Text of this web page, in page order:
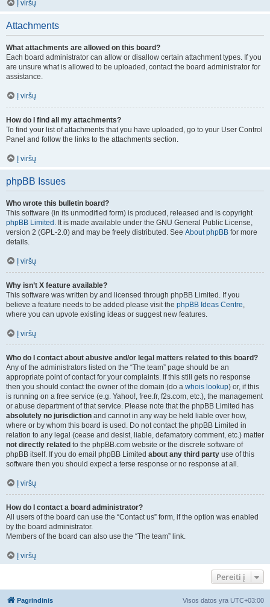
Į viršų
Attachments
What attachments are allowed on this board?
Each board administrator can allow or disallow certain attachment types. If you
are unsure what is allowed to be uploaded, contact the board administrator for
assistance.
Į viršų
How do I find all my attachments?
To find your list of attachments that you have uploaded, go to your User Control
Panel and follow the links to the attachments section.
Į viršų
phpBB Issues
Who wrote this bulletin board?
This software (in its unmodified form) is produced, released and is copyright
phpBB Limited . It is made available under the GNU General Public License,
version 2 (GPL-2.0) and may be freely distributed. See About phpBB for more
details.
Į viršų
Why isn’t X feature available?
This software was written by and licensed through phpBB Limited. If you
believe a feature needs to be added please visit the phpBB Ideas Centre,
where you can upvote existing ideas or suggest new features.
Į viršų
Who do I contact about abusive and/or legal matters related to this board?
Any of the administrators listed on the “The team” page should be an
appropriate point of contact for your complaints. If this still gets no response
then you should contact the owner of the domain (do a whois lookup) or, if this
is running on a free service (e.g. Yahoo!, free.fr, f2s.com, etc.), the management
or abuse department of that service. Please note that the phpBB Limited has
absolutely no jurisdiction and cannot in any way be held liable over how,
where or by whom this board is used. Do not contact the phpBB Limited in
relation to any legal (cease and desist, liable, defamatory comment, etc.) matter
not directly related to the phpBB.com website or the discrete software of
phpBB itself. If you do email phpBB Limited about any third party use of this
software then you should expect a terse response or no response at all.
Į viršų
How do I contact a board administrator?
All users of the board can use the “Contact us” form, if the option was enabled
by the board administrator.
Members of the board can also use the “The team” link.
Į viršų
Pereiti į
Pagrindinis Visos datos yra UTC+03:00